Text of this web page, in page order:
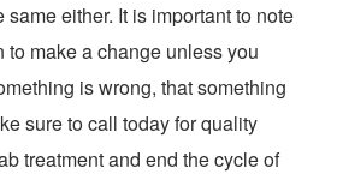
either. It is important to note
to make a change unless you
is wrong, that something
sure to call today for quality
treatment and end the cycle of